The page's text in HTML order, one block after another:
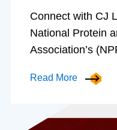
Connect with CJ
National Protein
Association’s
Read More